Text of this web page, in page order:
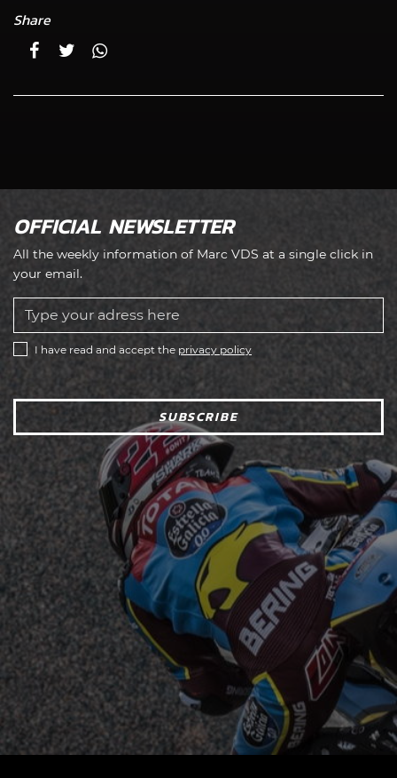
Share
OFFICIAL NEWSLETTER
All the weekly information of Marc VDS at a single click in
your email.
I have read and accept the privacy policy
SUBSCRIBE